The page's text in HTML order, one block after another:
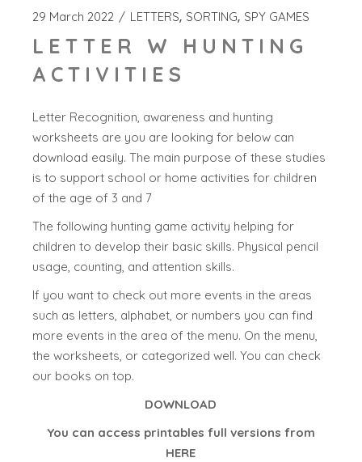
29 March 2022 LETTERS SORTING SPY GAMES
LETTER W HUNTING
ACTIVITIES
Letter Recognition, awareness and hunting
worksheets are you are looking for below can
download easily. The main purpose of these studies
is to support school or home activities for children
of the age of 3 and 7
The following hunting game activity helping for
children to develop their basic skills. Physical pencil
usage, counting, and attention skills.
If you want to check out more events in the areas
such as letters, alphabet, or numbers you can find
more events in the area of the menu. On the menu,
the worksheets, or categorized well. You can check
our books on top.
DOWNLOAD
You can access printables full versions from
HERE